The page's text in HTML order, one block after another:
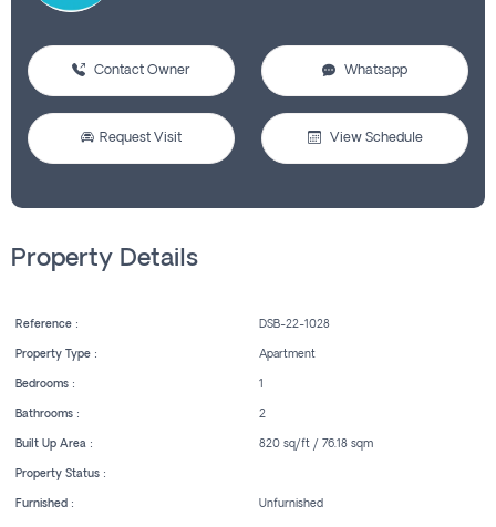
Contact Owner Whatsapp
Request Visit View Schedule
Property Details
Reference : DSB-22-1028
Property Type : Apartment
Bedrooms : 1
Bathrooms : 2
Built Up Area : 820 sq/ft / 76.18 sqm
Property Status :
Furnished : Unfurnished